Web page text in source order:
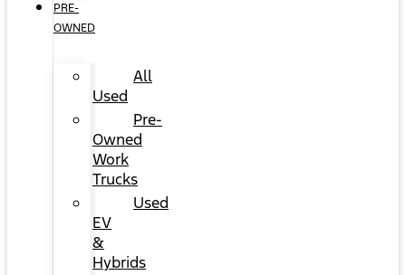
PRE-
OWNED
All
Used
Pre-
Owned
Work
Trucks
Used
EV
&
Hybrids